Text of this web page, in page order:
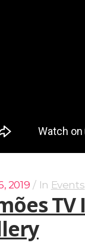
2019 In Events